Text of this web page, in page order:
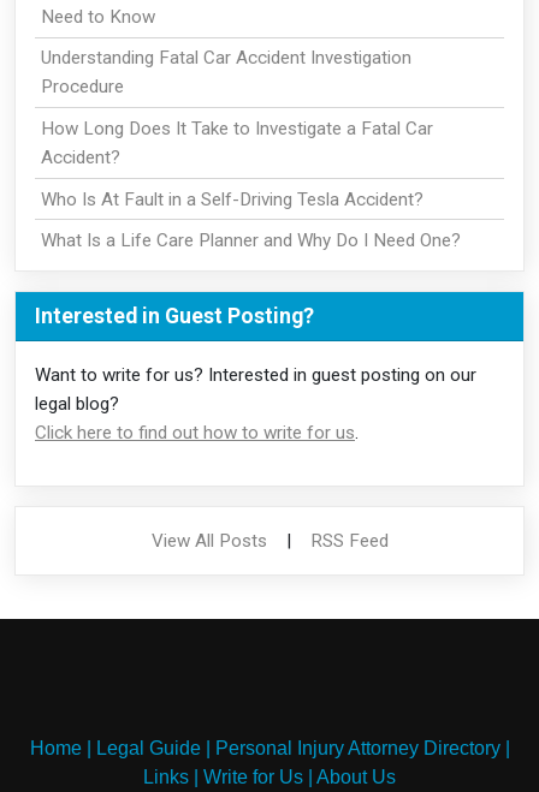
Need to Know
Understanding Fatal Car Accident Investigation
Procedure
How Long Does It Take to Investigate a Fatal Car
Accident?
Who Is At Fault in a Self-Driving Tesla Accident?
What Is a Life Care Planner and Why Do I Need One?
Interested in Guest Posting?
Want to write for us? Interested in guest posting on our
legal blog?
Click here to find out how to write for us.
View All Posts | RSS Feed
Home| Legal Guide| Personal Injury Attorney Directory|
Links
Write for Us About Us